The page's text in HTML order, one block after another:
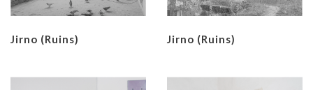
Jirno (Ruins) Jirno (Ruins)